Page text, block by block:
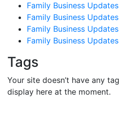
Family Business
Family Business
Family Business
Family Business
Tags
Your site doesn’t have any
display here at the moment.